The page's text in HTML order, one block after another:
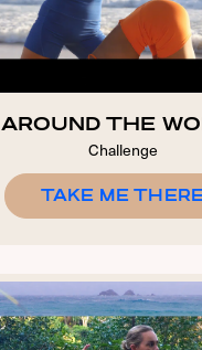
AROUND THE
Challenge
TAKE ME THERE